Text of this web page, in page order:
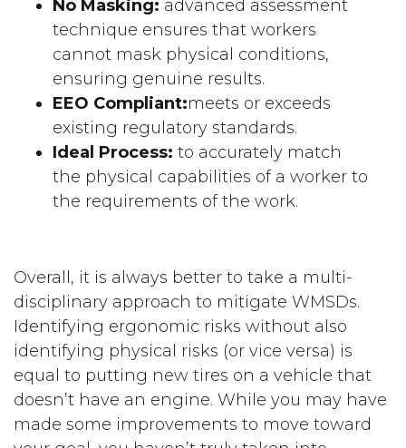
No Masking: advanced assessment
technique ensures that workers
cannot mask physical conditions,
ensuring genuine results.
EEO Compliant:meets or exceeds
existing regulatory standards.
Ideal Process: to accurately match
the physical capabilities of a worker to
the requirements of the work.
Overall, it is always better to take a multi-
disciplinary approach to mitigate WMSDs.
Identifying ergonomic risks without also
identifying physical risks (or vice versa) is
equal to putting new tires on a vehicle that
doesn’t have an engine. While you may have
made some improvements to move toward